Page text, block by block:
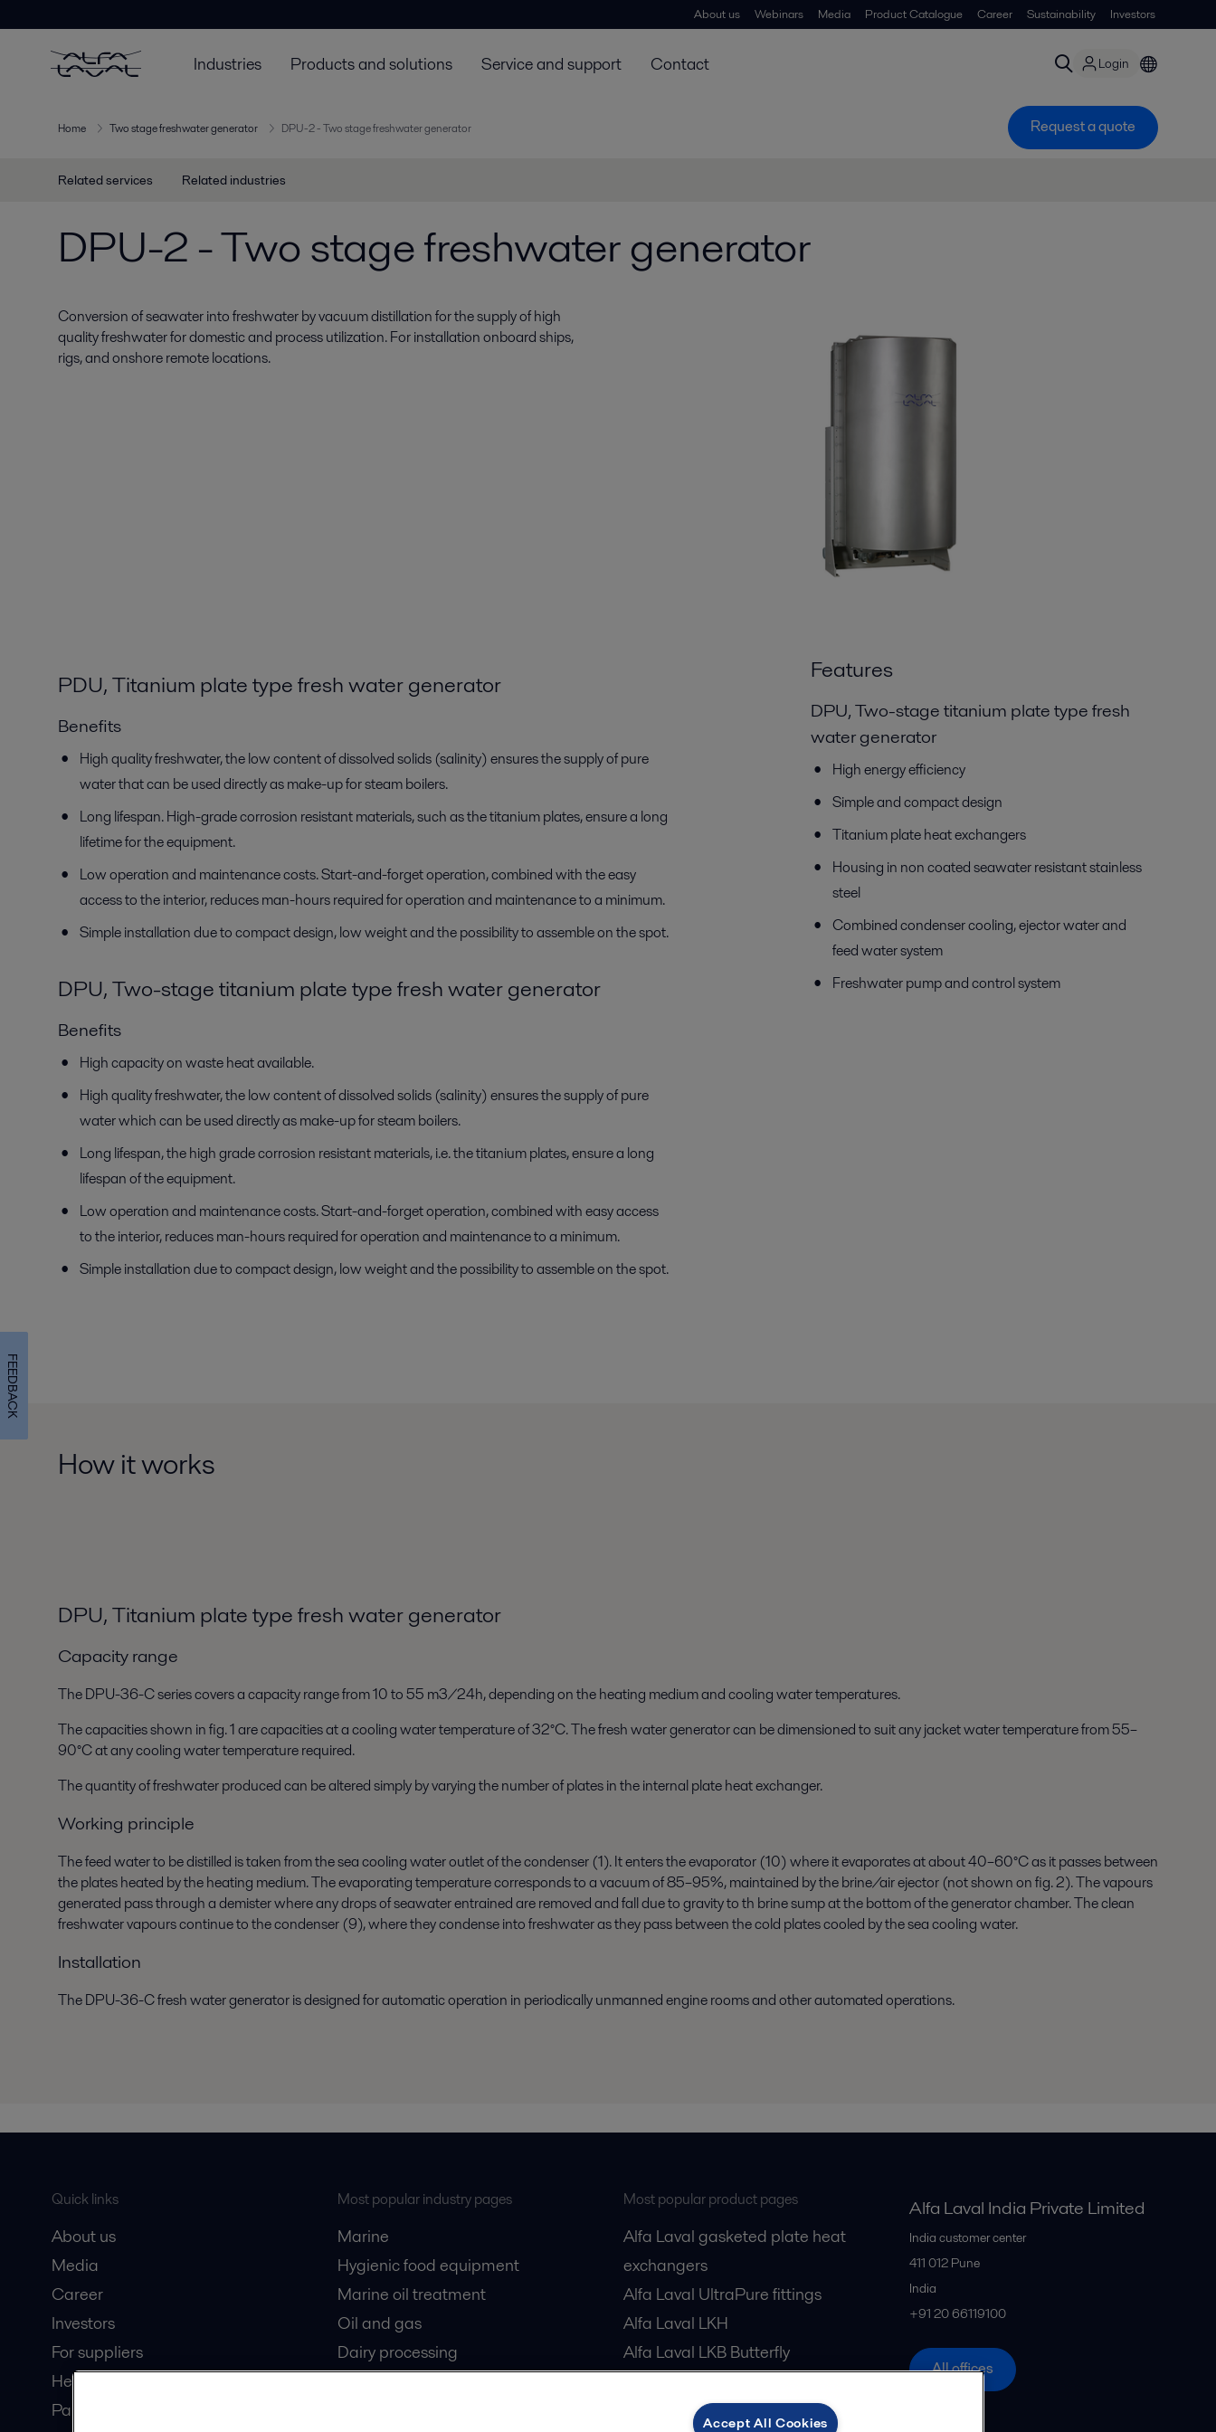
About us Webinars Media Product Catalogue Career Sustainability Investors
Industries Products and solutions Service and support Contact Login
Home Two stage freshwater generator DPU-2 - Two stage freshwater generator Request a quote
Related services Related industries
DPU-2 - Two stage freshwater generator
Conversion of seawater into freshwater by vacuum distillation for the supply of high
quality freshwater for domestic and process utilization. For installation onboard ships,
rigs, and onshore remote locations.
PDU, Titanium plate type fresh water generator
Benefits
High quality freshwater, the low content of dissolved solids (salinity) ensures the supply of pure
water that can be used directly as make-up for steam boilers.
Long lifespan. High-grade corrosion resistant materials, such as the titanium plates, ensure a long
lifetime for the equipment.
Low operation and maintenance costs. Start-and-forget operation, combined with the easy
access to the interior, reduces man-hours required for operation and maintenance to a minimum.
Simple installation due to compact design, low weight and the possibility to assemble on the spot.
DPU, Two-stage titanium plate type fresh water generator
Benefits
High capacity on waste heat available.
High quality freshwater, the low content of dissolved solids (salinity) ensures the supply of pure
water which can be used directly as make-up for steam boilers.
Long lifespan, the high grade corrosion resistant materials, i.e. the titanium plates, ensure a long
lifespan of the equipment.
Low operation and maintenance costs. Start-and-forget operation, combined with easy access
to the interior, reduces man-hours required for operation and maintenance to a minimum.
Simple installation due to compact design, low weight and the possibility to assemble on the spot.
Features
DPU, Two-stage titanium plate type fresh
water generator
High energy efficiency
Simple and compact design
Titanium plate heat exchangers
Housing in non coated seawater resistant stainless
steel
Combined condenser cooling, ejector water and
feed water system
Freshwater pump and control system
How it works
DPU, Titanium plate type fresh water generator
Capacity range
The DPU-36-C series covers a capacity range from 10 to 55 m3/24h, depending on the heating medium and cooling water temperatures.
The capacities shown in fig. 1 are capacities at a cooling water temperature of 32°C. The fresh water generator can be dimensioned to suit any jacket water temperature from 55–
90°C at any cooling water temperature required.
The quantity of freshwater produced can be altered simply by varying the number of plates in the internal plate heat exchanger.
Working principle
The feed water to be distilled is taken from the sea cooling water outlet of the condenser (1). It enters the evaporator (10) where it evaporates at about 40–60°C as it passes between
the plates heated by the heating medium. The evaporating temperature corresponds to a vacuum of 85–95%, maintained by the brine/air ejector (not shown on fig. 2). The vapours
generated pass through a demister where any drops of seawater entrained are removed and fall due to gravity to th brine sump at the bottom of the generator chamber. The clean
freshwater vapours continue to the condenser (9), where they condense into freshwater as they pass between the cold plates cooled by the sea cooling water.
Installation
The DPU-36-C fresh water generator is designed for automatic operation in periodically unmanned engine rooms and other automated operations.
Quick links
About us
Media
Career
Investors
For suppliers
Here magazine
Partner portal
Most popular industry pages
Marine
Hygienic food equipment
Marine oil treatment
Oil and gas
Dairy processing
Most popular product pages
Alfa Laval gasketed plate heat
exchangers
Alfa Laval UltraPure fittings
Alfa Laval LKH
Alfa Laval LKB Butterfly
Alfa Laval India Private Limited
India customer center
411 012 Pune
India
+91 20 66119100
All offices
Accept All Cookies
FEEDBACK